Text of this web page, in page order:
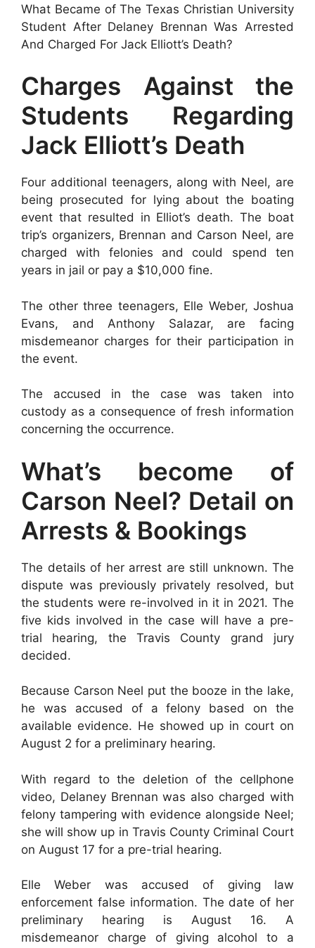
What Became of The Texas Christian University
Student After Delaney Brennan Was Arrested
And Charged For Jack Elliott’s Death?
Charges Against the
Students Regarding
Jack Elliott’s Death
Four additional teenagers, along with Neel, are
being prosecuted for lying about the boating
event that resulted in Elliot’s death. The boat
trip’s organizers, Brennan and Carson Neel, are
charged with felonies and could spend ten
years in jail or pay a $10,000 fine.
The other three teenagers, Elle Weber, Joshua
Evans, and Anthony Salazar, are facing
misdemeanor charges for their participation in
the event.
The accused in the case was taken into
custody as a consequence of fresh information
concerning the occurrence.
What’s become of
Carson Neel? Detail on
Arrests & Bookings
The details of her arrest are still unknown. The
dispute was previously privately resolved, but
the students were re-involved in it in 2021. The
five kids involved in the case will have a pre-
trial hearing, the Travis County grand jury
decided.
Because Carson Neel put the booze in the lake,
he was accused of a felony based on the
available evidence. He showed up in court on
August 2 for a preliminary hearing.
With regard to the deletion of the cellphone
video, Delaney Brennan was also charged with
felony tampering with evidence alongside Neel;
she will show up in Travis County Criminal Court
on August 17 for a pre-trial hearing.
Elle Weber was accused of giving law
enforcement false information. The date of her
preliminary hearing is August 16. A
misdemeanor charge of giving alcohol to a